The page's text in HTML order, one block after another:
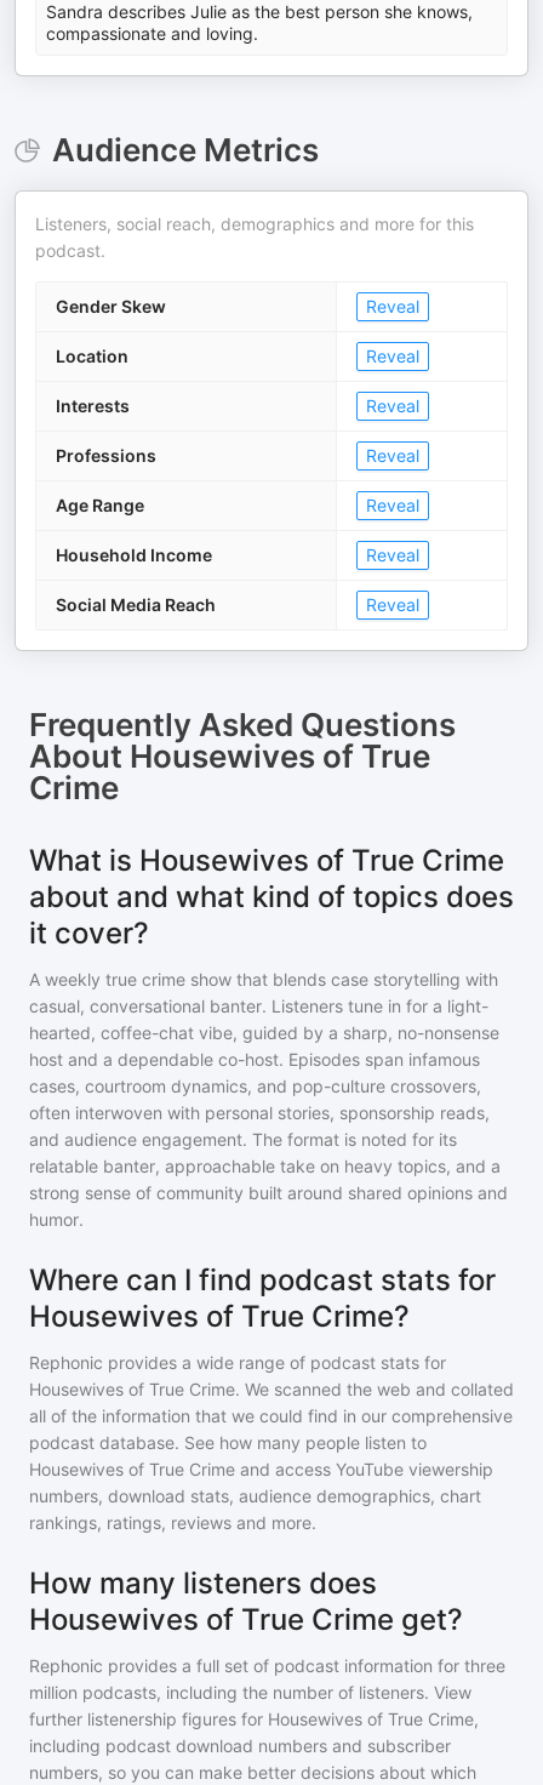
Sandra describes Julie as the best person she knows,
compassionate and loving.
Audience Metrics
Listeners, social reach, demographics and more for this
podcast.
Gender Skew Reveal
Location Reveal
Interests Reveal
Professions Reveal
Age Range Reveal
Household Income Reveal
Social Media Reach Reveal
Frequently Asked Questions
About Housewives of True
Crime
What is Housewives of True Crime
about and what kind of topics does
it cover?
A weekly true crime show that blends case storytelling with
casual, conversational banter. Listeners tune in for a light-
hearted, coffee-chat vibe, guided by a sharp, no-nonsense
host and a dependable co-host. Episodes span infamous
cases, courtroom dynamics, and pop-culture crossovers,
often interwoven with personal stories, sponsorship reads,
and audience engagement. The format is noted for its
relatable banter, approachable take on heavy topics, and a
strong sense of community built around shared opinions and
humor.
Where can I find podcast stats for
Housewives of True Crime?
Rephonic provides a wide range of podcast stats for
Housewives of True Crime. We scanned the web and collated
all of the information that we could find in our comprehensive
podcast database. See how many people listen to
Housewives of True Crime and access YouTube viewership
numbers, download stats, audience demographics, chart
rankings, ratings, reviews and more.
How many listeners does
Housewives of True Crime get?
Rephonic provides a full set of podcast information for three
million podcasts, including the number of listeners. View
further listenership figures for Housewives of True Crime,
including podcast download numbers and subscriber
numbers, so you can make better decisions about which